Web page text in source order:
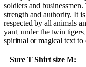
soldiers and
strength and authority. It
respected by all animals
yant, under the twin
spiritual or magical text to
Sure T Shirt size M: